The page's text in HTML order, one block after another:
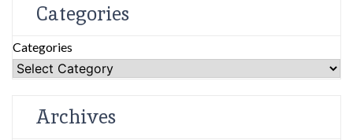
Categories
Categories
Archives